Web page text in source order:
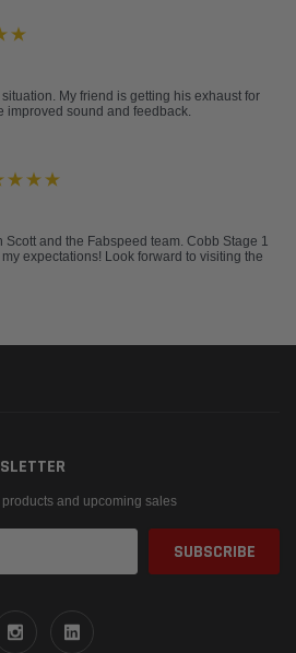
My friend is getting his exhaust for
improved sound and feedback.
and the Fabspeed team. Cobb Stage 1
expectations! Look forward to visiting the
and upcoming sales